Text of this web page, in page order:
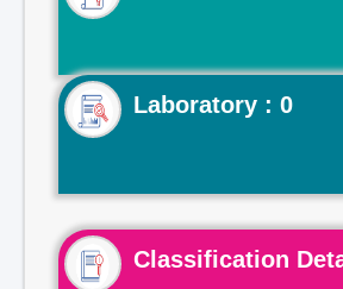
Laboratory : 0
Classification